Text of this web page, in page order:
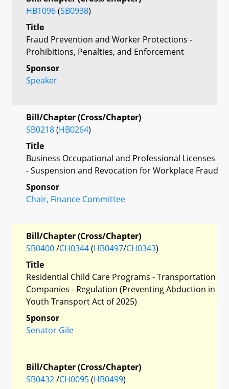
HB1096(SB0938)
Title
Fraud Prevention and Worker Protections -
Prohibitions, Penalties, and Enforcement
Sponsor
Speaker
Bill/Chapter (Cross/Chapter)
SB0218(HB0264)
Title
Business Occupational and Professional Licenses
- Suspension and Revocation for Workplace Fraud
Sponsor
Chair, Finance Committee
Bill/Chapter (Cross/Chapter)
SB0400/CH0344(HB0497/CH0343)
Title
Residential Child Care Programs - Transportation
Companies - Regulation (Preventing Abduction in
Youth Transport Act of 2025)
Sponsor
Senator Gile
Bill/Chapter (Cross/Chapter)
SB0432/CH0095(HB0499)